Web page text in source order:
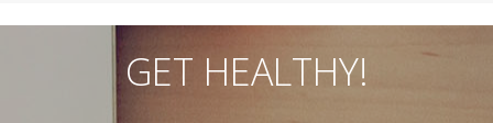
GET HEALTHY!